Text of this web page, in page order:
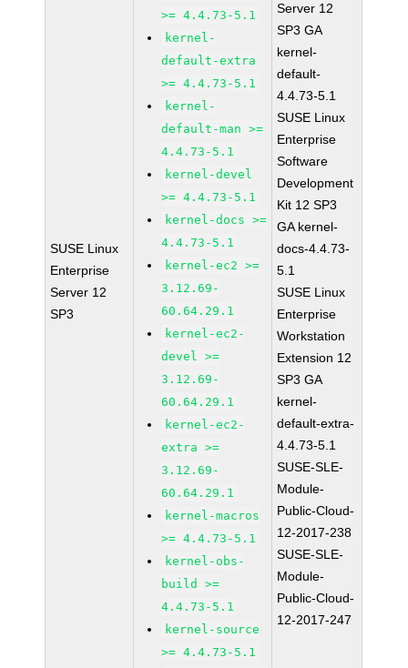
SUSE Linux
Enterprise
Server 12
SP3
>= 4.4.73-5.1
kernel-
default-extra
>= 4.4.73-5.1
kernel-
default-man >=
4.4.73-5.1
kernel-devel
>= 4.4.73-5.1
kernel-docs >=
4.4.73-5.1
kernel-ec2 >=
3.12.69-
60.64.29.1
kernel-ec2-
devel >=
3.12.69-
60.64.29.1
kernel-ec2-
extra >=
3.12.69-
60.64.29.1
kernel-macros
>= 4.4.73-5.1
kernel-obs-
build >=
4.4.73-5.1
kernel-source
>= 4.4.73-5.1
Server 12
SP3 GA
kernel-
default-
4.4.73-5.1
SUSE Linux
Enterprise
Software
Development
Kit 12 SP3
GA kernel-
docs-4.4.73-
5.1
SUSE Linux
Enterprise
Workstation
Extension 12
SP3 GA
kernel-
default-extra-
4.4.73-5.1
SUSE-SLE-
Module-
Public-Cloud-
12-2017-238
SUSE-SLE-
Module-
Public-Cloud-
12-2017-247